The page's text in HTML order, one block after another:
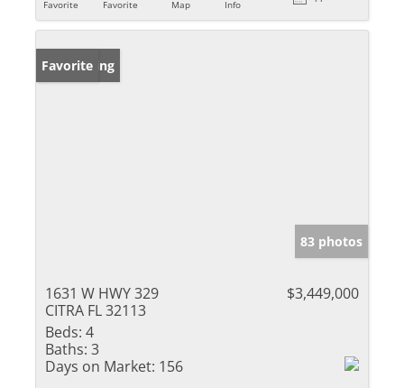
Favorite
Favorite
Map
Info
New Listing
Favorite
83 photos
1631 W HWY 329
CITRA FL 32113
$3,449,000
Beds: 4
Baths: 3
Days on Market: 156